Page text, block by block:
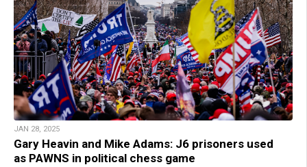
JAN 28, 2025
Gary Heavin and Mike Adams: J6 prisoners used
as PAWNS in political chess game